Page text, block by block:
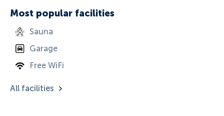
Most popular facilities
Sauna
Garage
Free WiFi
All facilities